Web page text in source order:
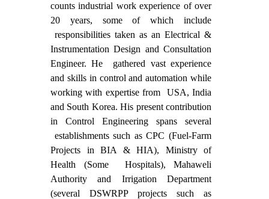
counts industrial work experience of over
20 years, some of which include
responsibilities taken as an Electrical &
Instrumentation Design and Consultation
Engineer. He gathered vast experience
and skills in control and automation while
working with expertise from USA, India
and South Korea. His present contribution
in Control Engineering spans several
establishments such as CPC (Fuel-Farm
Projects in BIA & HIA), Ministry of
Health (Some Hospitals), Mahaweli
Authority and Irrigation Department
(several DSWRPP projects such as